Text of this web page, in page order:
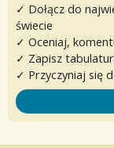
✓ Dołącz do
świecie
✓ Oceniaj,
✓ Zapisz
✓ Przyczyniaj się